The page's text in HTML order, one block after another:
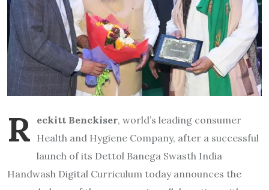
R eckitt Benckiser, world’s leading consumer
Health and Hygiene Company, after a successful
launch of its Dettol Banega Swasth India
Handwash Digital Curriculum today announces the